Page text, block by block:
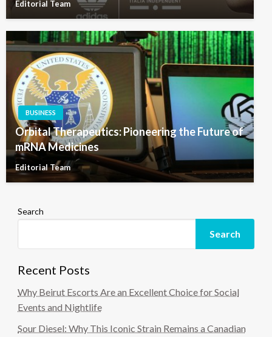
Editorial Team
BUSINESS
Orbital Therapeutics: Pioneering the Future of
mRNA Medicines
Editorial Team
Search
Search
Recent Posts
Why Beirut Escorts Are an Excellent Choice for Social
Events and Nightlife
Sour Diesel: Why This Iconic Strain Remains a Canadian